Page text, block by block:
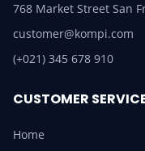
768 Market Street San
customer@kompi.com
(+021) 345 678 910
CUSTOMER
Home